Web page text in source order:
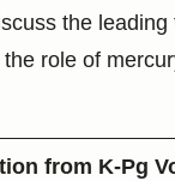
the leading
role of
from K-Pg